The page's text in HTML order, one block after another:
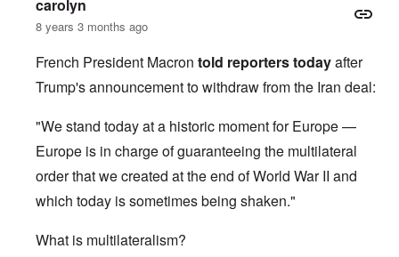
carolyn
8 years 3 months ago
French President Macron told reporters todayafter
Trump's announcement to withdraw from the Iran deal:
"We stand today at a historic moment for Europe —
Europe is in charge of guaranteeing the multilateral
order that we created at the end of World War II and
which today is sometimes being shaken."
What is multilateralism?